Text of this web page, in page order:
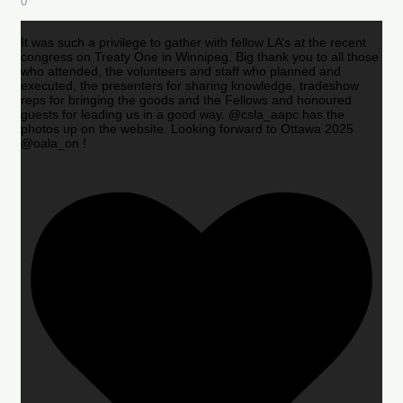
It was such a privilege to gather with fellow LA’s at the recent
congress on Treaty One in Winnipeg. Big thank you to all those
who attended, the volunteers and staff who planned and
executed, the presenters for sharing knowledge, tradeshow
reps for bringing the goods and the Fellows and honoured
guests for leading us in a good way. @csla_aapc has the
photos up on the website. Looking forward to Ottawa 2025
@oala_on !